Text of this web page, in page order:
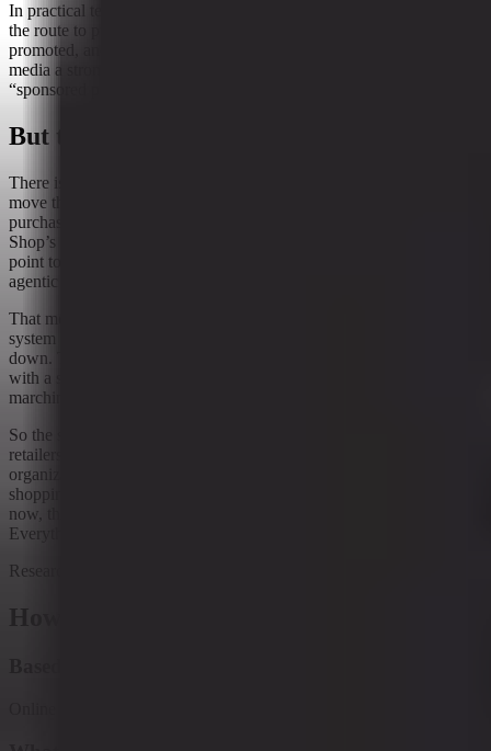
In practical terms, the retailer that owns the control room can shape
the route to purchase. It can decide what gets seen, what gets
promoted, and what gets a better shot at conversion. That gives retail
media a stronger role in shaping commerce outcomes than the old
“sponsored placement” framing suggests.
But the shopper is not standing still
There is, however, a catch. Measurement only matters if shoppers
move through the system in the way the retailer expects. The path to
purchase appears to be getting more fragmented, not less. TikTok
Shop’s content-led discovery and the spread of delegated buying
point to a shopper who may move between chat, video, search, and
agentic checkout without following a neat funnel.
That means retail media may be trying to become the operating
system of commerce just as commerce itself becomes harder to pin
down. The control room can be powerful, but only if it can keep up
with a shopper who is wandering across surfaces rather than
marching through a single one.
So the story is not simply that retail media is growing. It is that
retailers are trying to turn it into the place where commerce gets
organized. Whether that works will depend on how much of the
shopping journey they can actually see, measure, and influence. For
now, the race is on to own the moment of uncertainty resolution.
Everything else is just the waiting area.
Research context
How to read this article